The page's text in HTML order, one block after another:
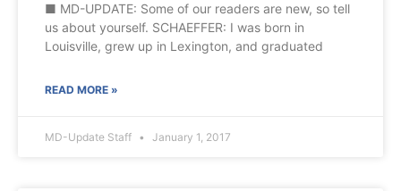
■ MD-UPDATE: Some of our readers are new, so tell
us about yourself. SCHAEFFER: I was born in
Louisville, grew up in Lexington, and graduated
READ MORE »
MD-Update Staff January 1, 2017